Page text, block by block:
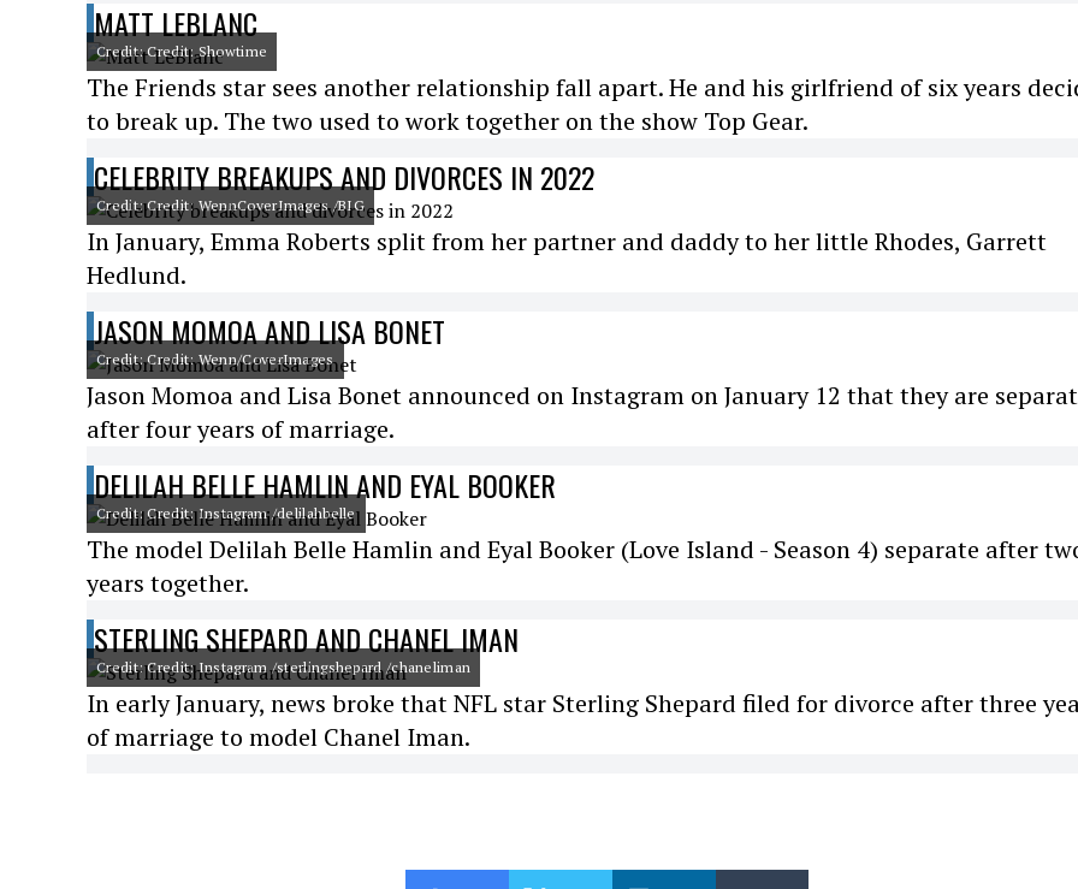
MATT LEBLANC
Credit: Credit: Showtime
The Friends star sees another relationship fall apart. He and his girlfriend of six years
to break up. The two used to work together on the show Top Gear.
CELEBRITY BREAKUPS AND DIVORCES IN 2022
Credit: Credit: WennCoverImages /BIG
In January, Emma Roberts split from her partner and daddy to her little Rhodes, Garrett
Hedlund.
JASON MOMOA AND LISA BONET
Credit: Credit: Wenn/CoverImages
Jason Momoa and Lisa Bonet announced on Instagram on January 12 that they are
after four years of marriage.
DELILAH BELLE HAMLIN AND EYAL BOOKER
Credit: Credit: Instagram /delilahbelle
The model Delilah Belle Hamlin and Eyal Booker (Love Island - Season 4) separate after
years together.
STERLING SHEPARD AND CHANEL IMAN
Credit: Credit: Instagram /sterlingshepard /chaneliman
In early January, news broke that NFL star Sterling Shepard filed for divorce after three
of marriage to model Chanel Iman.